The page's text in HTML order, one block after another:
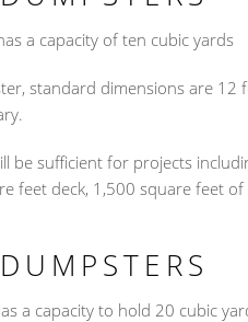
a capacity of ten cubic yards
standard dimensions are
be sufficient for projects
feet deck, 1,500 square feet
a capacity to hold 20 cubic